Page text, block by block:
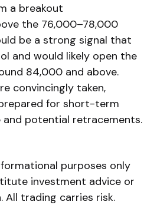
a breakout
the 76,000–78,000
be a strong signal that
and would likely open the
84,000 and above.
convincingly taken,
for short-term
potential retracements.
purposes only
investment advice or
All trading carries risk.